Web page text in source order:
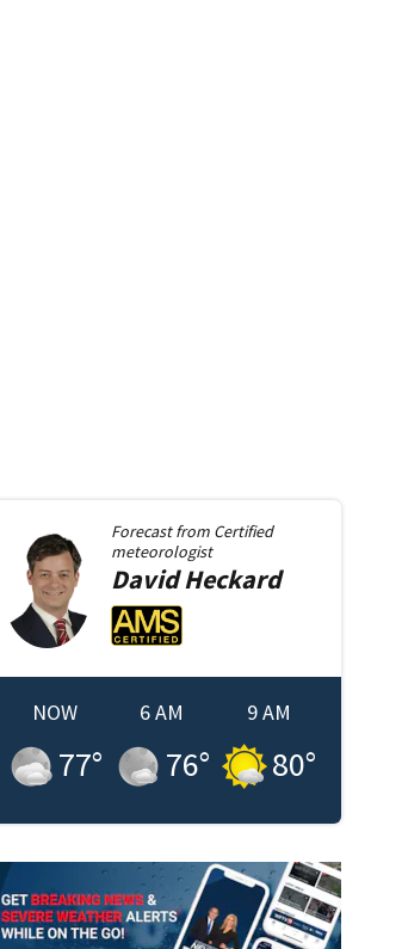
Forecast from Certified
meteorologist
DavidHeckard
NOW
77°
6 AM
76°
9 AM
80°